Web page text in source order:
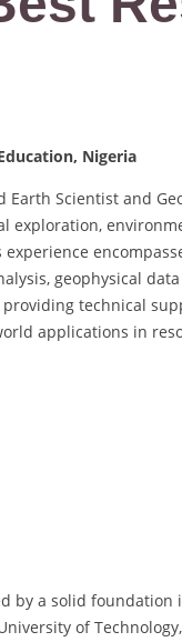
Nigeria
Earth Scientist and
exploration,
geophysical
technical
applications in
by a solid
of